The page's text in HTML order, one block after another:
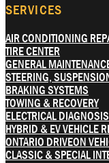
SERVICES
AIR CONDITIONING
TIRE CENTER
GENERAL
STEERING,
BRAKING SYSTEMS
TOWING & RECOVERY
ELECTRICAL
HYBRID & EV VEHICLE
ONTARIO DRIVEON
CLASSIC & SPECIAL